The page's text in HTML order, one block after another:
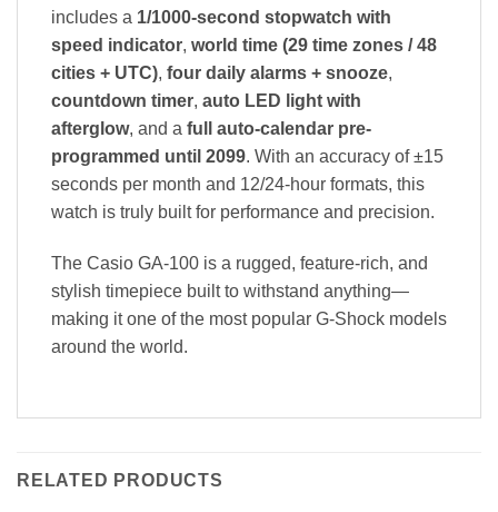
includes a 1/1000-second stopwatch with
speed indicator, world time (29 time zones / 48
cities + UTC), four daily alarms + snooze,
countdown timer, auto LED light with
afterglow, and a full auto-calendar pre-
programmed until 2099. With an accuracy of ±15
seconds per month and 12/24-hour formats, this
watch is truly built for performance and precision.
The Casio GA-100 is a rugged, feature-rich, and
stylish timepiece built to withstand anything—
making it one of the most popular G-Shock models
around the world.
RELATED PRODUCTS